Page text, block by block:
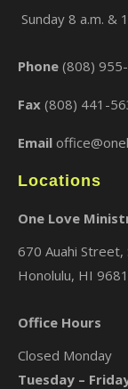
Sunday 8 a.m. &
Phone (808)
Fax (808) 441-
Email
Locations
One Love
670 Auahi Street,
Honolulu, HI
Office Hours
Closed Monday
Tuesday –